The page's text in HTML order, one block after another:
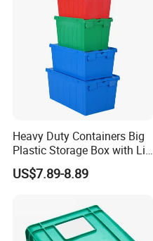
Heavy Duty Containers Big
Plastic Storage Box with Lid
600*400 Nestable Box
Australia Wholesale Factory
US$7.89-8.89